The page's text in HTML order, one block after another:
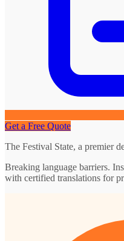
Get a Free Quote
The Festival State, a premier
Breaking language barriers.
with certified translations for